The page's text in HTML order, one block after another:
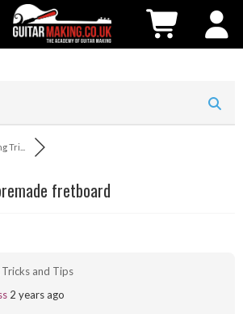
Tri...
fretboard
and Tips
2 years ago